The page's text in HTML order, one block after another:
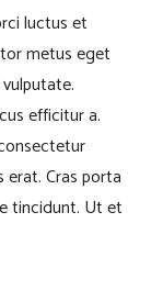
luctus et
metus eget
efficitur a.
erat. Cras porta
tincidunt. Ut et